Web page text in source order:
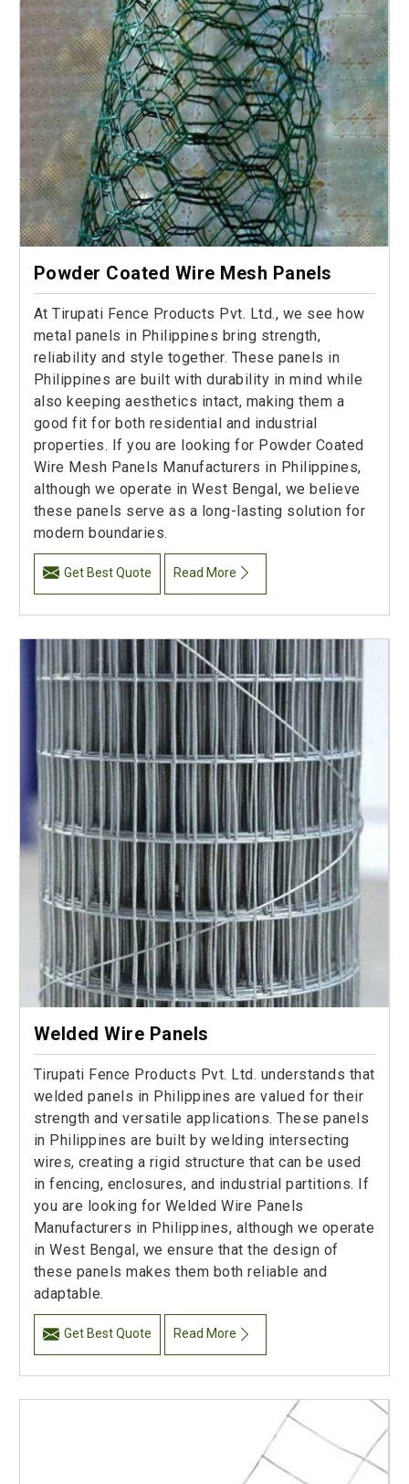
Powder Coated Wire Mesh Panels
At Tirupati Fence Products Pvt. Ltd., we see how
metal panels in Philippines bring strength,
reliability and style together. These panels in
Philippines are built with durability in mind while
also keeping aesthetics intact, making them a
good fit for both residential and industrial
properties. If you are looking for Powder Coated
Wire Mesh Panels Manufacturers in Philippines,
although we operate in West Bengal, we believe
these panels serve as a long-lasting solution for
modern boundaries.
Get Best Quote Read More
Welded Wire Panels
Tirupati Fence Products Pvt. Ltd. understands that
welded panels in Philippines are valued for their
strength and versatile applications. These panels
in Philippines are built by welding intersecting
wires, creating a rigid structure that can be used
in fencing, enclosures, and industrial partitions. If
you are looking for Welded Wire Panels
Manufacturers in Philippines, although we operate
in West Bengal, we ensure that the design of
these panels makes them both reliable and
adaptable.
Get Best Quote Read More